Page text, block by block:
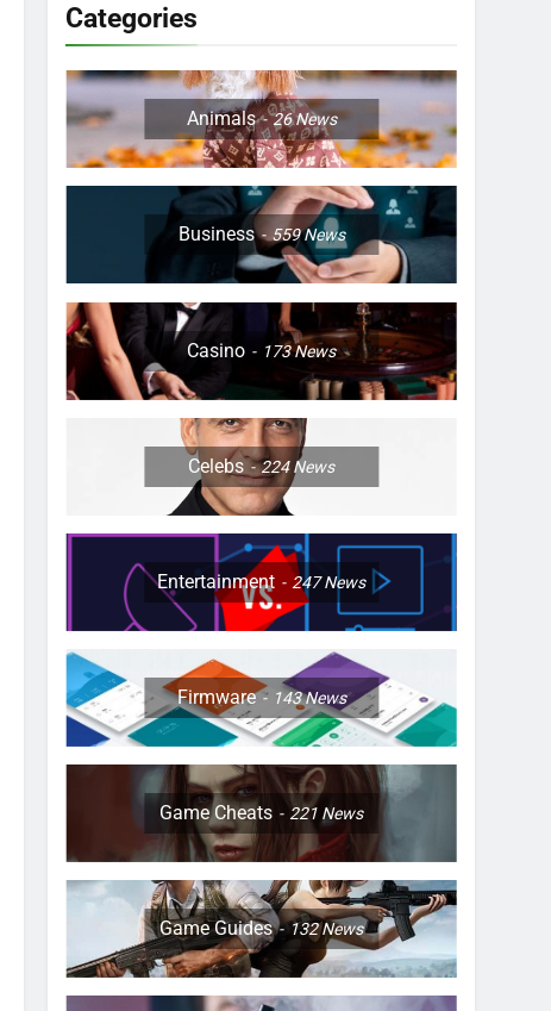
Categories
Animals 26News
Business 559News
Casino 173News
Celebs 224News
Entertainment 247News
Firmware 143News
Game Cheats 221 News
Game Guides 132News